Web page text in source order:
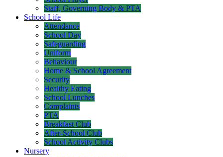
Staff, Governing Body & PTA
School Life
Attendance
School Day
Safeguarding
Uniform
Behaviour
Home & School Agreement
Security
Healthy Eating
School Lunches
Complaints
PTA
Breakfast Club
After-School Club
School Activity Clubs
Nursery